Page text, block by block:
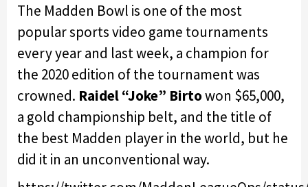
The Madden Bowl is one of the most
popular sports video game tournaments
every year and last week, a champion for
the 2020 edition of the tournament was
crowned. Raidel “Joke” Birtowon $65,000,
a gold championship belt, and the title of
the best Madden player in the world, but he
did it in an unconventional way.